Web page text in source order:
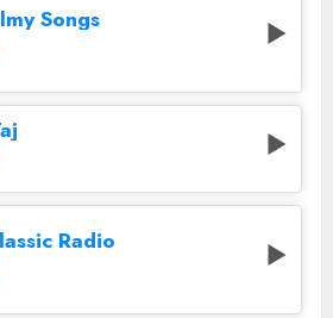
Songs
Radio